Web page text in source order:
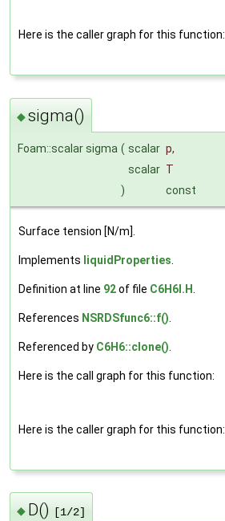
Here is the caller graph for this function:
◆sigma()
Foam::scalar sigma ( scalar p,
scalar T
)
const
Surface tension [N/m].
Implements liquidProperties
Definition at line 92of file C6H6I.H
References NSRDSfunc6::f()
Referenced by C6H6::clone()
Here is the call graph for this function:
Here is the caller graph for this function:
◆ D() [1/2]